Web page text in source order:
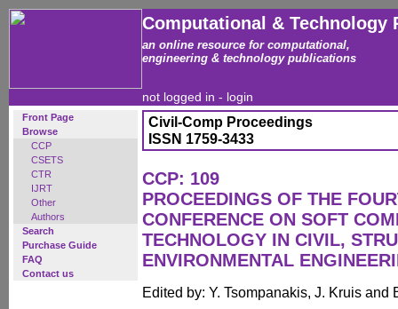
Computational & Technology
an online resource for computational,
engineering & technology publications
not logged in - login
Front Page
Browse
CCP
CSETS
CTR
IJRT
Other
Authors
Search
Purchase Guide
FAQ
Contact us
Civil-Comp Proceedings
ISSN 1759-3433
CCP: 109
PROCEEDINGS OF THE
CONFERENCE ON SOFT
TECHNOLOGY IN CIVIL,
ENVIRONMENTAL
Edited by: Y. Tsompanakis, J. Kruis and